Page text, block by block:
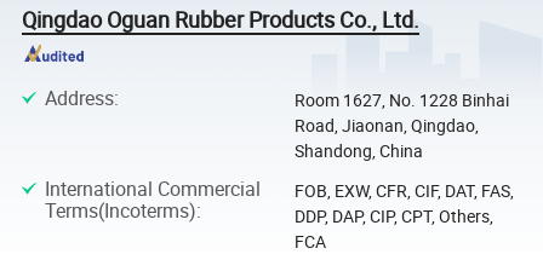
Qingdao Oguan Rubber Products Co., Ltd.
Address:
Room 1627, No. 1228 Binhai
Road, Jiaonan, Qingdao,
Shandong, China
International Commercial
Terms(Incoterms):
FOB, EXW, CFR, CIF, DAT, FAS,
DDP, DAP, CIP, CPT, Others,
FCA